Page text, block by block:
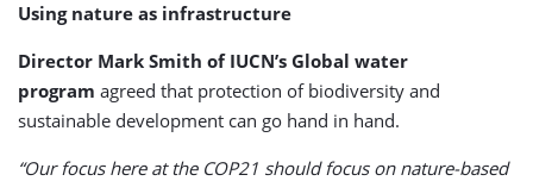
Using nature as infrastructure
Director Mark Smith of IUCN’s Global water
program agreed that protection of biodiversity and
sustainable development can go hand in hand.
“Our focus here at the COP21 should focus on nature-based